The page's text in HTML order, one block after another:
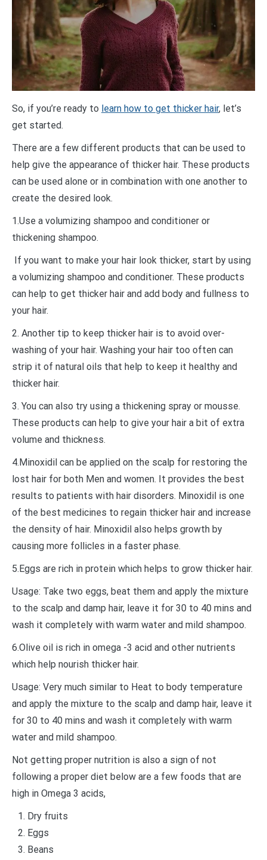
So, if you’re ready to learn how to get thicker hair, let’s
get started.
There are a few different products that can be used to
help give the appearance of thicker hair. These products
can be used alone or in combination with one another to
create the desired look.
1.Use a volumizing shampoo and conditioner or
thickening shampoo.
If you want to make your hair look thicker, start by using
a volumizing shampoo and conditioner. These products
can help to get thicker hair and add body and fullness to
your hair.
2. Another tip to keep thicker hair is to avoid over-
washing of your hair. Washing your hair too often can
strip it of natural oils that help to keep it healthy and
thicker hair.
3. You can also try using a thickening spray or mousse.
These products can help to give your hair a bit of extra
volume and thickness.
4.Minoxidil can be applied on the scalp for restoring the
lost hair for both Men and women. It provides the best
results to patients with hair disorders. Minoxidil is one
of the best medicines to regain thicker hair and increase
the density of hair. Minoxidil also helps growth by
causing more follicles in a faster phase.
5.Eggs are rich in protein which helps to grow thicker hair.
Usage: Take two eggs, beat them and apply the mixture
to the scalp and damp hair, leave it for 30 to 40 mins and
wash it completely with warm water and mild shampoo.
6.Olive oil is rich in omega -3 acid and other nutrients
which help nourish thicker hair.
Usage: Very much similar to Heat to body temperature
and apply the mixture to the scalp and damp hair, leave it
for 30 to 40 mins and wash it completely with warm
water and mild shampoo.
Not getting proper nutrition is also a sign of not
following a proper diet below are a few foods that are
high in Omega 3 acids,
Dry fruits
Eggs
Beans